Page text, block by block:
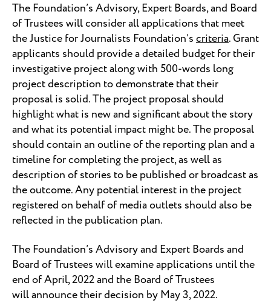
The Foundation’s Advisory, Expert Boards, and Board
of Trustees will consider all applications that meet
the Justice for Journalists Foundation’scriteria. Grant
applicants should provide a detailed budget for their
investigative project along with 500-words long
project description to demonstrate that their
proposal is solid. The project proposal should
highlight what is new and significant about the story
and what its potential impact might be. The proposal
should contain an outline of the reporting plan and a
timeline for completing the project, as well as
description of stories to be published or broadcast as
the outcome. Any potential interest in the project
registered on behalf of media outlets should also be
reflected in the publication plan.
The Foundation’s Advisory and Expert Boards and
Board of Trustees will examine applications until the
end of April, 2022 and the Board of Trustees
will announce their decision by May 3, 2022.